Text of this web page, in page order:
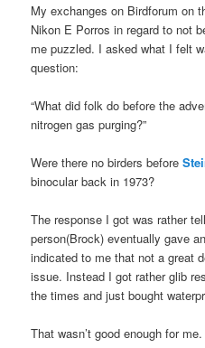
My exchanges on Birdforum on
Nikon E Porros in regard to not
me puzzled. I asked what I felt
question:
“What did folk do before the
nitrogen gas purging?”
Were there no birders before
binocular back in 1973?
The response I got was rather
person(Brock) eventually gave
indicated to me that not a great
issue. Instead I got rather glib
the times and just bought
That wasn’t good enough for